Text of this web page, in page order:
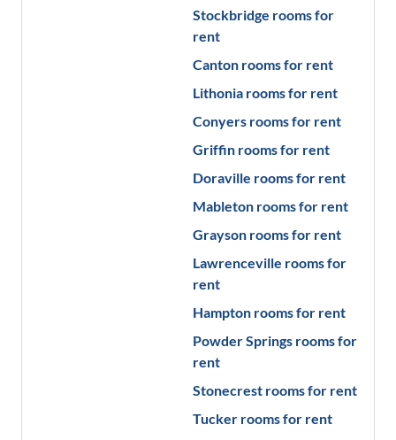
Stockbridge rooms for
rent
Canton rooms for rent
Lithonia rooms for rent
Conyers rooms for rent
Griffin rooms for rent
Doraville rooms for rent
Mableton rooms for rent
Grayson rooms for rent
Lawrenceville rooms for
rent
Hampton rooms for rent
Powder Springs rooms for
rent
Stonecrest rooms for rent
Tucker rooms for rent